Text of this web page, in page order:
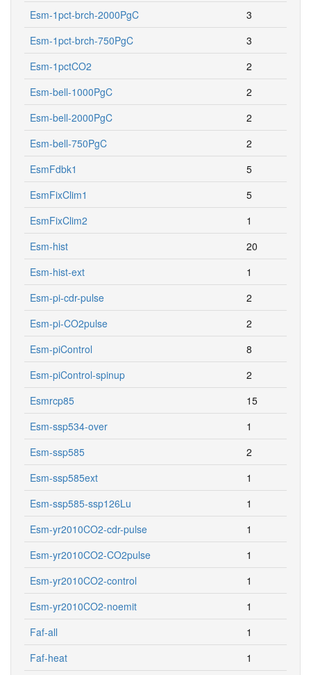
Esm-1pct-brch-2000PgC
3
Esm-1pct-brch-750PgC
3
Esm-1pctCO2
2
Esm-bell-1000PgC
2
Esm-bell-2000PgC
2
Esm-bell-750PgC
2
EsmFdbk1
5
EsmFixClim1
5
EsmFixClim2
1
Esm-hist
20
Esm-hist-ext
1
Esm-pi-cdr-pulse
2
Esm-pi-CO2pulse
2
Esm-piControl
8
Esm-piControl-spinup
2
Esmrcp85
15
Esm-ssp534-over
1
Esm-ssp585
2
Esm-ssp585ext
1
Esm-ssp585-ssp126Lu
1
Esm-yr2010CO2-cdr-pulse
1
Esm-yr2010CO2-CO2pulse
1
Esm-yr2010CO2-control
1
Esm-yr2010CO2-noemit
1
Faf-all
1
Faf-heat
1